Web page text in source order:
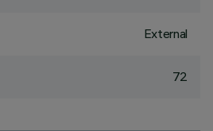
External
72